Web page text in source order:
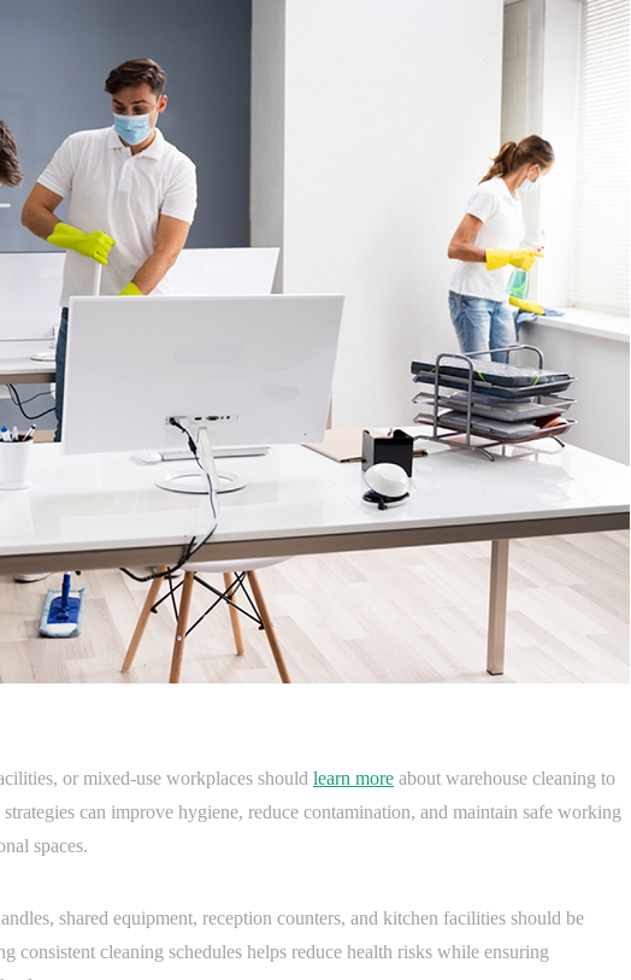
or mixed-use workplaces should learn more about warehouse cleaning to
can improve hygiene, reduce contamination, and maintain safe working
spaces.
shared equipment, reception counters, and kitchen facilities should be
consistent cleaning schedules helps reduce health risks while ensuring